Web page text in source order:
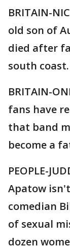
BRITAIN-
old son of
died after
south coast.
BRITAIN-
fans have
that band
become a
PEOPLE-
Apatow
comedian
of sexual
dozen